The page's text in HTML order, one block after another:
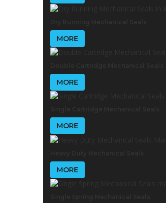
MORE
MORE
MORE
MORE